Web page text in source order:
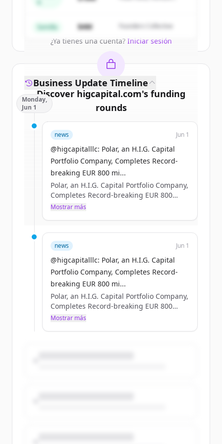
¿Ya tienes una cuenta? Iniciar sesión
Semilla $4M Founders Collective
Discover higcapital.com's funding
rounds
Sign up for free to view allfunding
rounds
New accounts include trial credits to
get started.
Create Free Account
¿Ya tienes una cuenta?
Business Update Timeline
Monday,
Jun 1
news Jun 1
@higcapitalllc: Polar, an H.I.G. Capital
Portfolio Company, Completes Record-
breaking EUR 800 mi...
Polar, an H.I.G. Capital Portfolio Company,
Completes Record-breaking EUR 800
million Nordic Bond Issue #HIGCapital
https://t.co/FCU9vY0eNV
Mostrar más
news Jun 1
@higcapitalllc: Polar, an H.I.G. Capital
Portfolio Company, Completes Record-
breaking EUR 800 mi...
Polar, an H.I.G. Capital Portfolio Company,
Completes Record-breaking EUR 800
million Nordic Bond Issue #HIGCapital
Mostrar más